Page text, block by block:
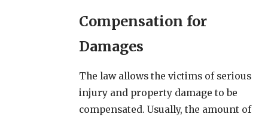
Compensation for
Damages
The law allows the victims of serious
injury and property damage to be
compensated. Usually, the amount of